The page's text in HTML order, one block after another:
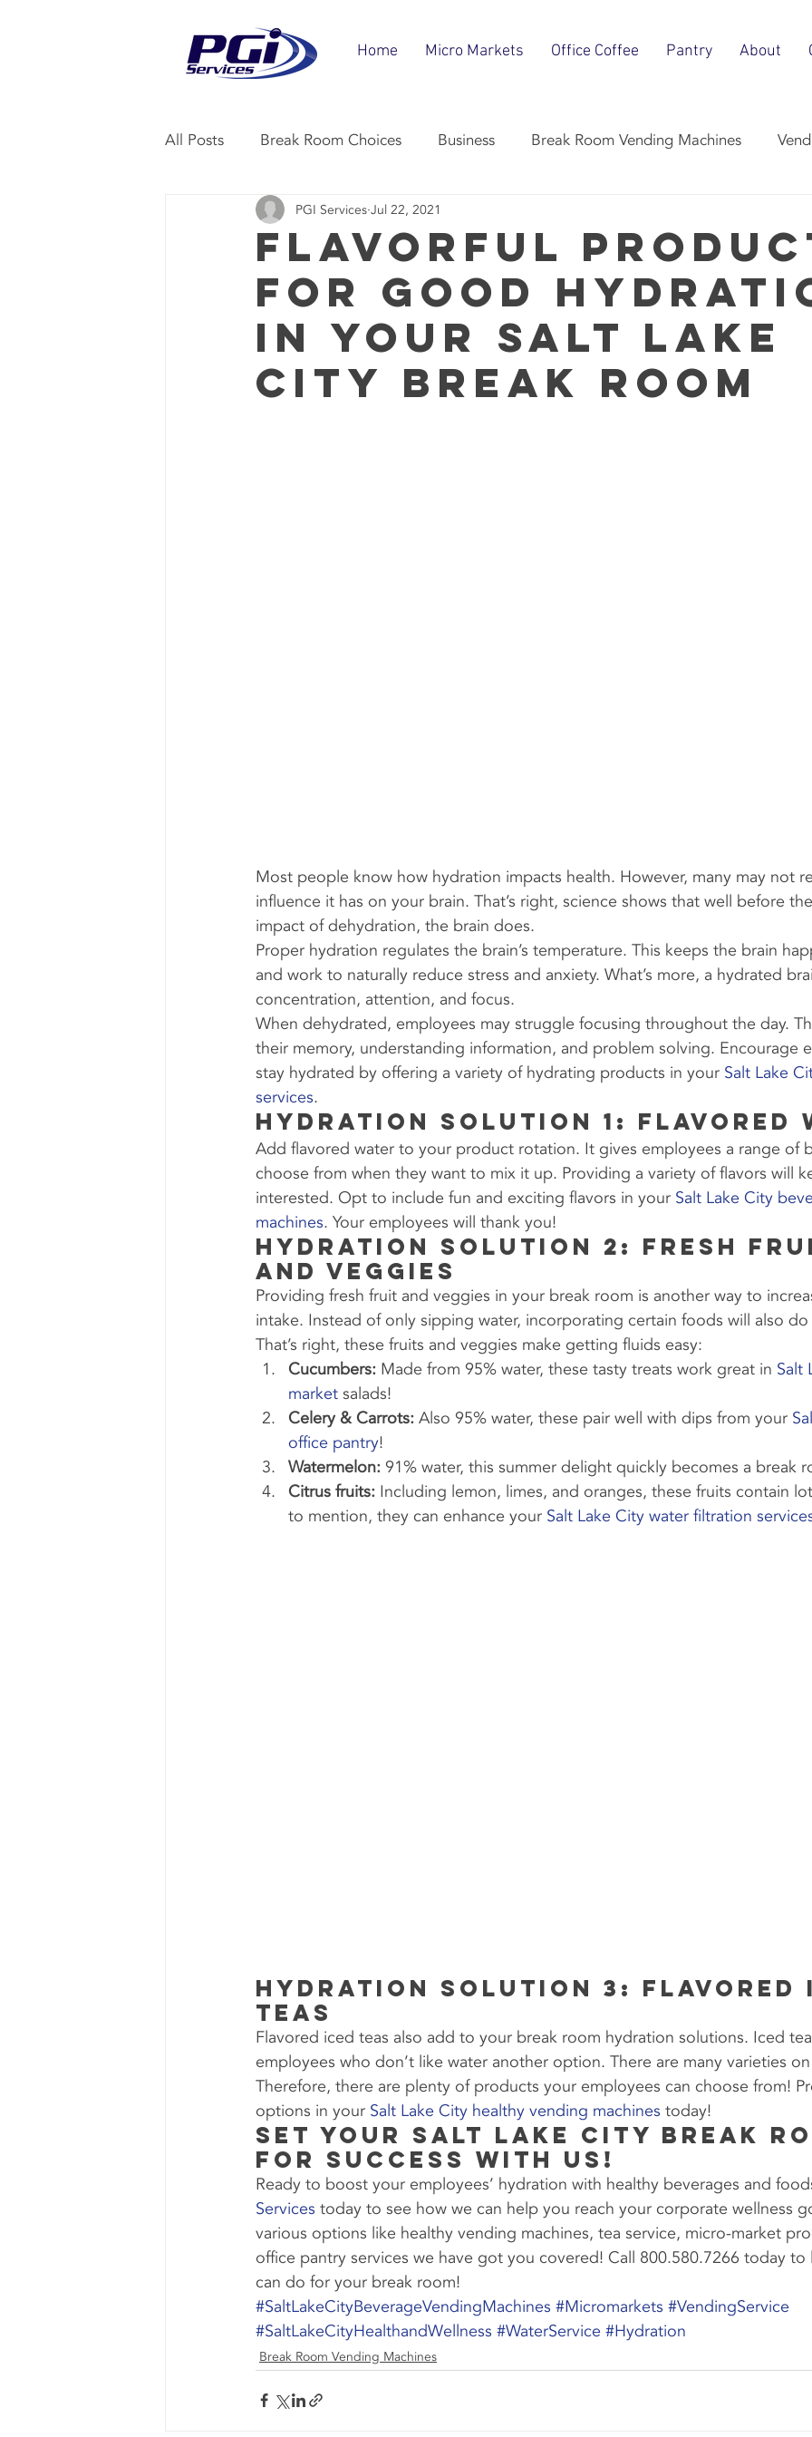
Home Micro Markets Office Coffee Pantry About
All Posts Break Room Choices Business Break Room Vending Machines
Vending Industry Office Break Room Snacks
Flavorful
for Good
in Your Salt Lake
City Break Room
PGI Services Jul 22, 2021
Most people know how hydration impacts health. However, many may not
influence it has on your brain. That’s right, science shows that well before
impact of dehydration, the brain does.
Proper hydration regulates the brain’s temperature. This keeps the brain
and work to naturally reduce stress and anxiety. What’s more, a hydrated
concentration, attention, and focus.
When dehydrated, employees may struggle focusing throughout the day.
their memory, understanding information, and problem solving. Encourage
stay hydrated by offering a variety of hydrating products in your Salt Lake
services.
Hydration Solution 1: Flavored
Add flavored water to your product rotation. It gives employees a range of
choose from when they want to mix it up. Providing a variety of flavors will
interested. Opt to include fun and exciting flavors in your Salt Lake City
machines. Your employees will thank you!
Hydration Solution 2: Fresh
and Veggies
Providing fresh fruit and veggies in your break room is another way to
intake. Instead of only sipping water, incorporating certain foods will also
That’s right, these fruits and veggies make getting fluids easy:
Cucumbers: Made from 95% water, these tasty treats work great in Salt
market salads!
Celery & Carrots: Also 95% water, these pair well with dips from your
office pantry!
Watermelon: 91% water, this summer delight quickly becomes a break
Citrus fruits: Including lemon, limes, and oranges, these fruits contain
to mention, they can enhance your Salt Lake City water filtration
Hydration Solution 3: Flavored
Teas
Flavored iced teas also add to your break room hydration solutions. Iced
employees who don’t like water another option. There are many varieties
Therefore, there are plenty of products your employees can choose from!
options in your Salt Lake City healthy vending machines today!
Set Your Salt Lake City Break
for Success With Us!
Ready to boost your employees’ hydration with healthy beverages and
Services today to see how we can help you reach your corporate wellness
various options like healthy vending machines, tea service, micro-market
office pantry services we have got you covered! Call 800.580.7266 today
can do for your break room!
#SaltLakeCityBeverageVendingMachines #Micromarkets #VendingService
#SaltLakeCityHealthandWellness #WaterService #Hydration
Break Room Vending Machines